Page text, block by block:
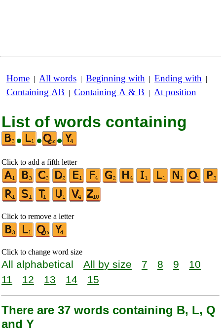
Home | All words | Beginning with | Ending with |
Containing AB | Containing A & B | At position
List of words containing
•
• •
Click to add a fifth letter
Click to remove a letter
Click to change word size
All alphabetical All by size 7 8 9
10
11
12 13 14 15
There are 37 words containing B, L, Q
and Y